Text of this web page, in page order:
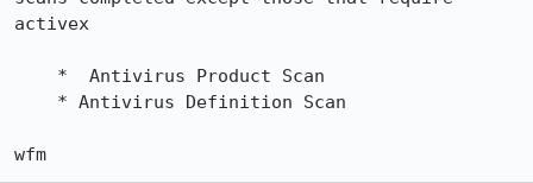
activex
wfm